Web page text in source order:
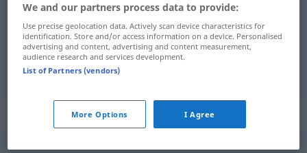
люшкам schaukeln
люлея (се ) schaukeln
Synonyms for "schaukeln"
We and our partners process data to provide:
Use precise geolocation data. Actively scan device characteristics for
identification. Store and/or access information on a device. Personalised
advertising and content, advertising and content measurement,
audience research and services development.
List of Partners (vendors)
More Options I Agree